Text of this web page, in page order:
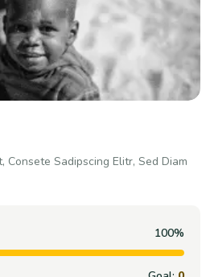
Consete Sadipscing Elitr, Sed Diam
100%